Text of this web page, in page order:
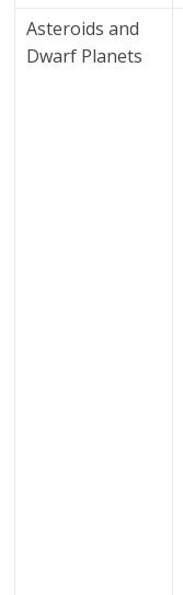
Asteroids and
Dwarf Planets